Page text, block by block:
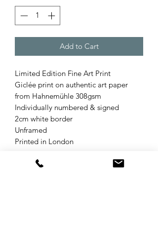
Add to Cart
Limited Edition Fine Art Print
Giclée print on authentic art paper
from Hahnemühle 308gsm
Individually numbered & signed
2cm white border
Unframed
Printed in London